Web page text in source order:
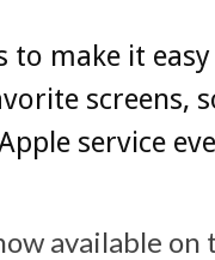
make it
screens,
service
available on